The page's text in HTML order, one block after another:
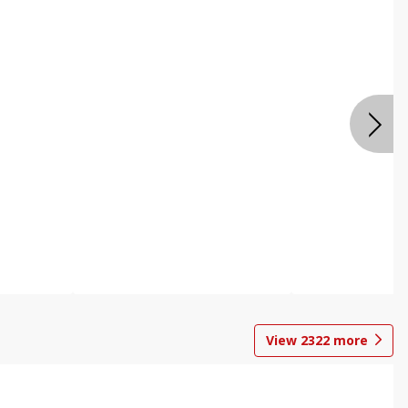
View 2322 more